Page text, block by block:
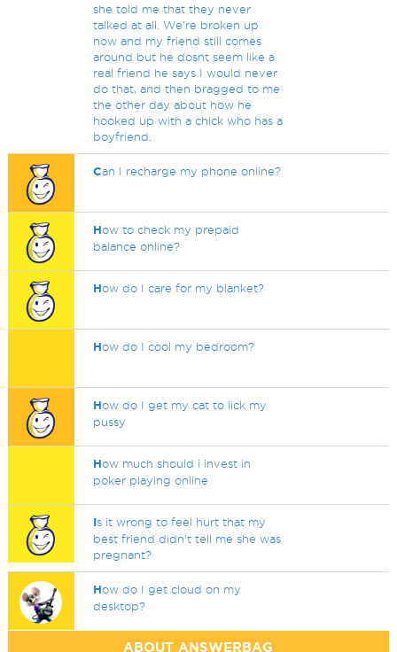
she told me that they never
talked at all. We're broken up
now and my friend still comes
around but he dosnt seem like a
real friend he says I would never
do that, and then bragged to me
the other day about how he
hooked up with a chick who has a
boyfriend.
Can I recharge my phone online?
How to check my prepaid
balance online?
How do I care for my blanket?
How do I cool my bedroom?
How do I get my cat to lick my
pussy
How much should i invest in
poker playing online
Is it wrong to feel hurt that my
best friend didn’t tell me she was
pregnant?
How do I get cloud on my
desktop?
ABOUT ANSWERBAG